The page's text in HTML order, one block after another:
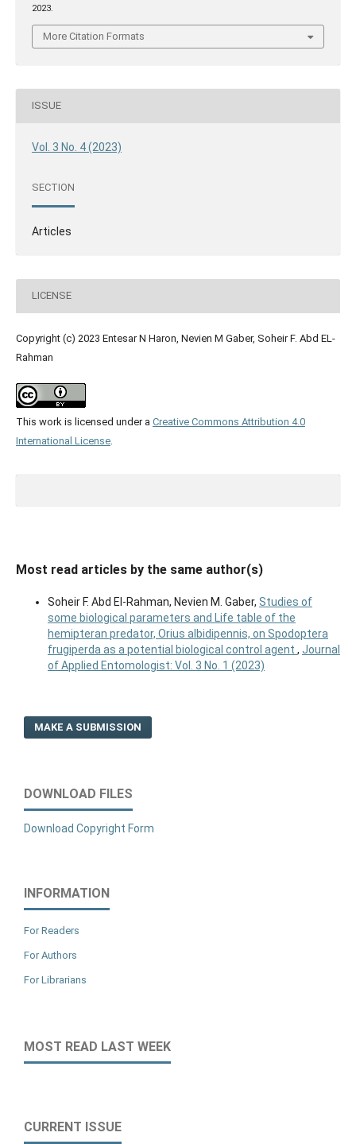
2023.
More Citation Formats
ISSUE
Vol. 3 No. 4 (2023)
SECTION
Articles
LICENSE
Copyright (c) 2023 Entesar N Haron, Nevien M Gaber, Soheir F. Abd EL-
Rahman
This work is licensed under a Creative Commons Attribution 4.0
International License.
Most read articles by the same author(s)
Soheir F. Abd El-Rahman, Nevien M. Gaber, Studies of
some biological parameters and Life table of the
hemipteran predator, Orius albidipennis, on Spodoptera
frugiperda as a potential biological control agent , Journal
of Applied Entomologist: Vol. 3 No. 1 (2023)
MAKE A SUBMISSION
DOWNLOAD FILES
Download Copyright Form
INFORMATION
For Readers
For Authors
For Librarians
MOST READ LAST WEEK
CURRENT ISSUE